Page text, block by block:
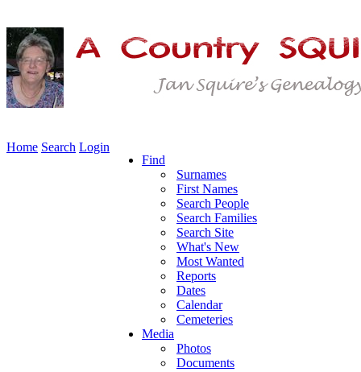
Home Search Login
Find
Surnames
First Names
Search People
Search Families
Search Site
What's New
Most Wanted
Reports
Dates
Calendar
Cemeteries
Media
Photos
Documents